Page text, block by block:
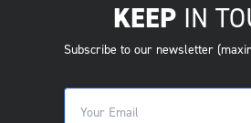
KEEPIN
Subscribe to our newsletter